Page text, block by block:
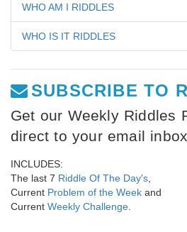
WHO AM I RIDDLES
WHO IS IT RIDDLES
SUBSCRIBE TO
Get our Weekly Riddles
direct to your email
INCLUDES:
The last 7 Riddle Of The Day's
Current Problem of the Week and
Current Weekly Challenge